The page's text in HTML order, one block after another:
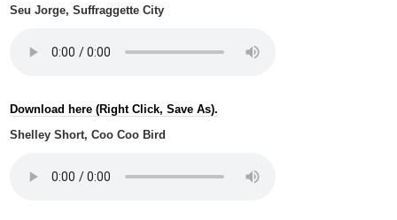
Seu Jorge, Suffraggette City
Download here (Right Click, Save As).
Shelley Short, Coo Coo Bird